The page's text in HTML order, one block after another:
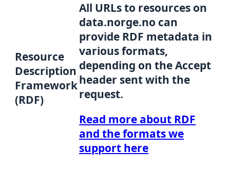
Resource
Description
Framework
(RDF)
All URLs to resources on
data.norge.no can
provide RDF metadata in
various formats,
depending on the Accept
header sent with the
request.
Read more about RDF
and the formats we
support here